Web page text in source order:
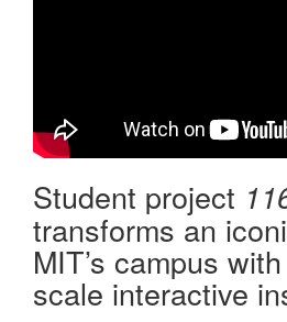
Student project
transforms an
MIT’s campus
scale interactive